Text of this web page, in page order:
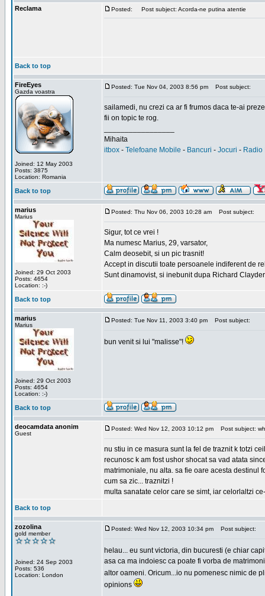
Reclama Posted: Post subject: Acorda-ne putina atentie
Back to top
FireEyes
Gazda voastra
Joined: 12 May 2003
Posts: 3875
Location: Romania
Posted: Tue Nov 04, 2003 8:56 pm Post subject:
sailamedi, nu crezi ca ar fi frumos daca te-ai
fii on topic te rog.
Mihaita
itbox - Telefoane Mobile - Bancuri - Jocuri - Radio
Back to top
marius
Marius
Joined: 29 Oct 2003
Posts: 4654
Location: :-)
Posted: Thu Nov 06, 2003 10:28 am Post subject:
Sigur, tot ce vrei !
Ma numesc Marius, 29, varsator,
Calm deosebit, si un pic trasnit!
Accept in discutii toate persoanele indiferent de
Sunt dinamovist, si inebunit dupa Richard
Back to top
marius
Marius
Joined: 29 Oct 2003
Posts: 4654
Location: :-)
Posted: Tue Nov 11, 2003 3:40 pm Post subject:
bun venit si lui "malisse"!
Back to top
deocamdata anonim
Guest
Posted: Wed Nov 12, 2003 10:12 pm Post subject:
nu stiu in ce masura sunt la fel de traznit k totzi
recunosc k am fost ushor shocat sa vad atata
matrimoniale, nu alta. sa fie oare acesta destinul
cum sa zic... traznitzi !
multa sanatate celor care se simt, iar celorlaltzi
Back to top
zozolina
gold member
Joined: 24 Sep 2003
Posts: 536
Location: London
Posted: Wed Nov 12, 2003 10:34 pm Post subject:
helau... eu sunt victoria, din bucuresti (e chiar
asa ca ma indoiesc ca poate fi vorba de
altor oameni. Oricum...io nu pomenesc nimic de
opinions